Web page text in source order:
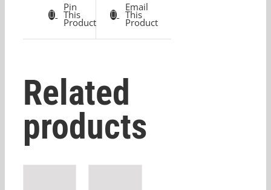
Pin
This
Product
Email
This
Product
Related
products